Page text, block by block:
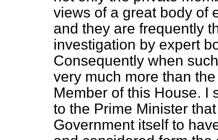
views of a great body of
and they are frequently
investigation by expert
Consequently when
very much more than
Member of this House. I
to the Prime Minister
Government itself to